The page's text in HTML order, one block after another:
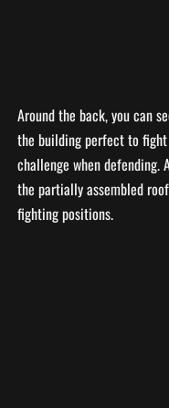
Around the back, you can
the building perfect to
challenge when
the partially assembled
fighting positions.